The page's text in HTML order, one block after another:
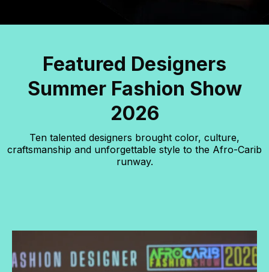
Featured Designers
Summer Fashion Show
2026
Ten talented designers brought color, culture,
craftsmanship and unforgettable style to the Afro-Carib
runway.